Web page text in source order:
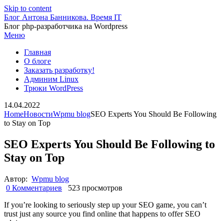
Skip to content
Блог Антона Банникова. Время IT
Блог php-разработчика на Wordpress
Меню
Главная
О блоге
Заказать разработку!
Админим Linux
Трюки WordPress
14.04.2022
HomeНовостиWpmu blogSEO Experts You Should Be Following
to Stay on Top
SEO Experts You Should Be Following to
Stay on Top
Автор: Wpmu blog
0 Комментариев
523 просмотров
If you’re looking to seriously step up your SEO game, you can’t
trust just any source you find online that happens to offer SEO